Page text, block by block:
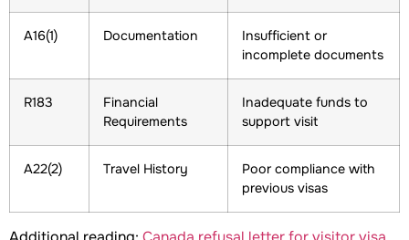
A16(1) Documentation
Insufficient or
incomplete documents
R183
Financial
Requirements
Inadequate funds to
support visit
A22(2) Travel History
Poor compliance with
previous visas